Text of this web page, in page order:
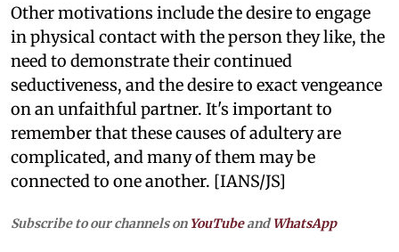
Other motivations include the desire to engage
in physical contact with the person they like, the
need to demonstrate their continued
seductiveness, and the desire to exact vengeance
on an unfaithful partner. It's important to
remember that these causes of adultery are
complicated, and many of them may be
connected to one another. [IANS/JS]
Subscribe to our channels on YouTubeandWhatsApp